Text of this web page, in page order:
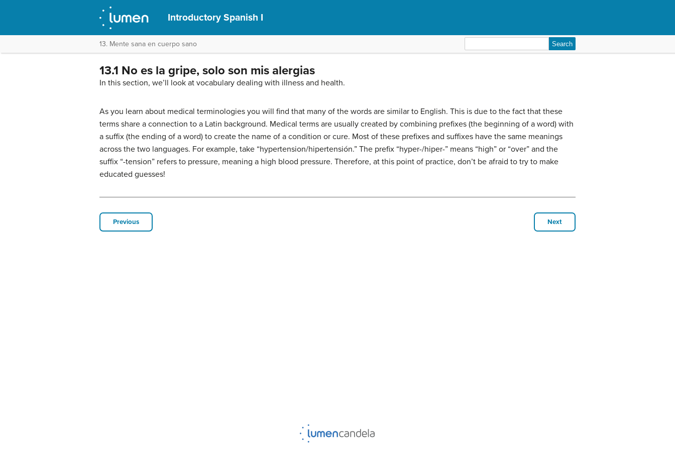
Introductory Spanish I
13. Mente sana en cuerpo sano
for:
13.1 No es la gripe, solo son mis alergias
In this section, we’ll look at vocabulary dealing with illness and health.
As you learn about medical terminologies you will find that many of the words are similar to English. This is due to the fact that these
terms share a connection to a Latin background. Medical terms are usually created by combining prefixes (the beginning of a word) with
a suffix (the ending of a word) to create the name of a condition or cure. Most of these prefixes and suffixes have the same meanings
across the two languages. For example, take “hypertension/hipertensión.” The prefix “hyper-/hiper-” means “high” or “over” and the
suffix “-tension” refers to pressure, meaning a high blood pressure. Therefore, at this point of practice, don’t be afraid to try to make
educated guesses!
Previous Next